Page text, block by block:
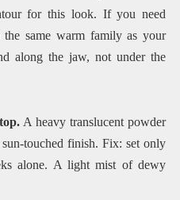
for this look. If you need
same warm family as your
along the jaw, not under the
A heavy translucent powder
touched finish. Fix: set only
alone. A light mist of dewy